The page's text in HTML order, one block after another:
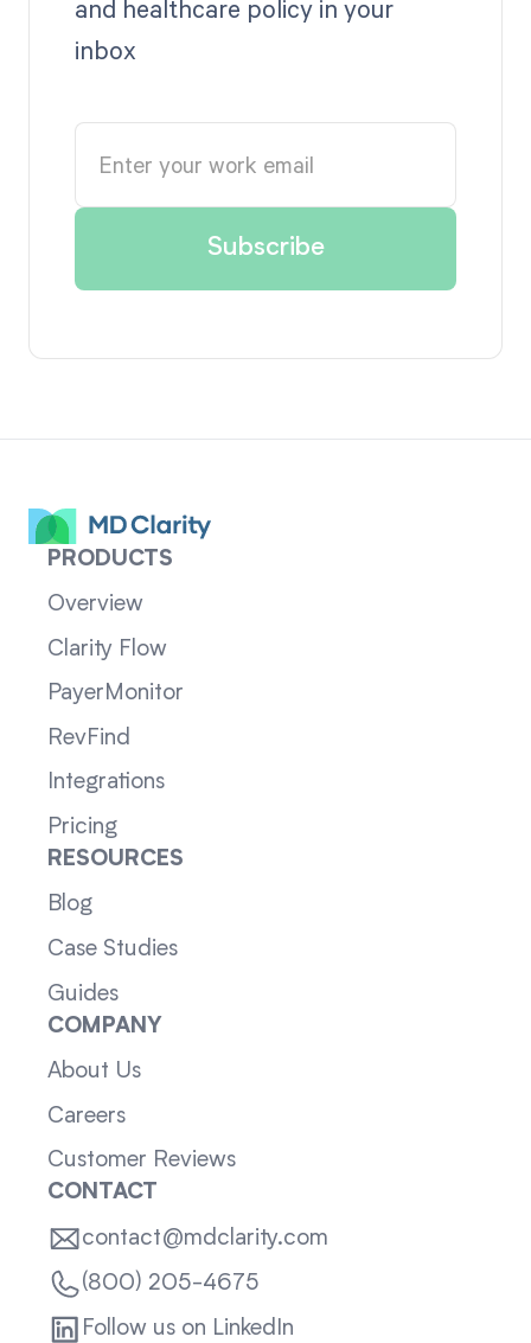
and healthcare policy in your
inbox
PRODUCTS
Overview
Clarity Flow
PayerMonitor
RevFind
Integrations
Pricing
RESOURCES
Blog
Case Studies
Guides
COMPANY
About Us
Careers
Customer Reviews
CONTACT
contact@mdclarity.com
(800) 205-4675
Follow us on LinkedIn